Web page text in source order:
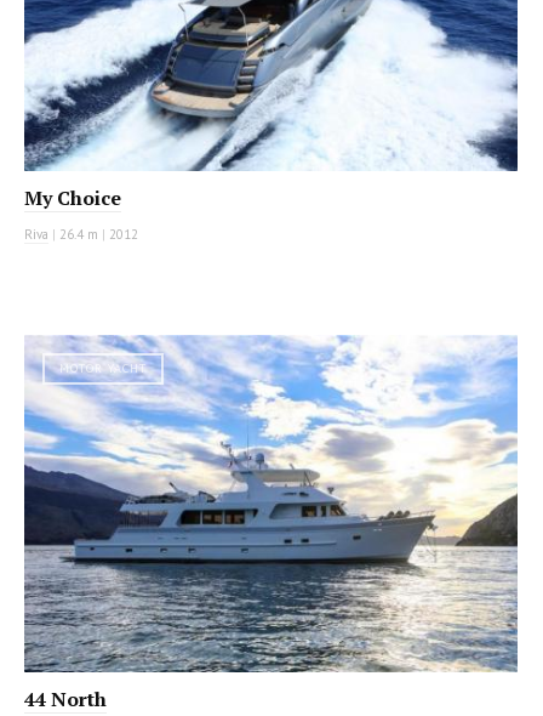
My Choice
Riva | 26.4 m | 2012
MOTOR YACHT
44 North